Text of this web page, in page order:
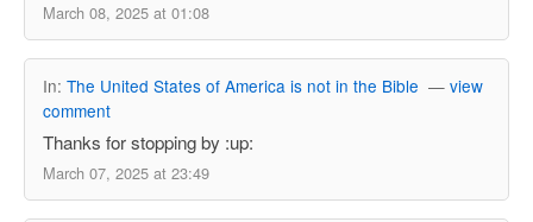
March 08, 2025 at 01:08
In: The United States of America is not in the Bible — view
comment
Thanks for stopping by :up:
March 07, 2025 at 23:49